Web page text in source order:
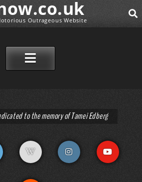
Outrageous Website
to the memory of Tamei Edberg